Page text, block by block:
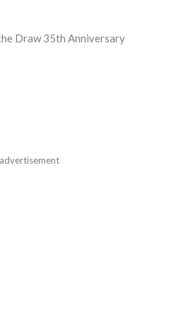
Draw 35th Anniversary
advertisement